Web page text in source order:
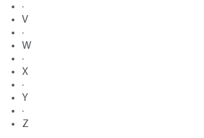
·
V
·
W
·
X
·
Y
·
Z